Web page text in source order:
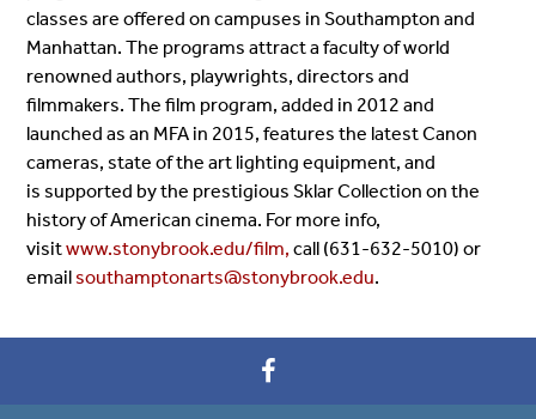
classes are offered on campuses in Southampton and
Manhattan. The programs attract a faculty of world
renowned authors, playwrights, directors and
filmmakers. The film program, added in 2012 and
launched as an MFA in 2015, features the latest Canon
cameras, state of the art lighting equipment, and
is supported by the prestigious Sklar Collection on the
history of American cinema. For more info,
visitwww.stonybrook.edu/film,call (631-632-5010) or
emailsouthamptonarts@stonybrook.edu.